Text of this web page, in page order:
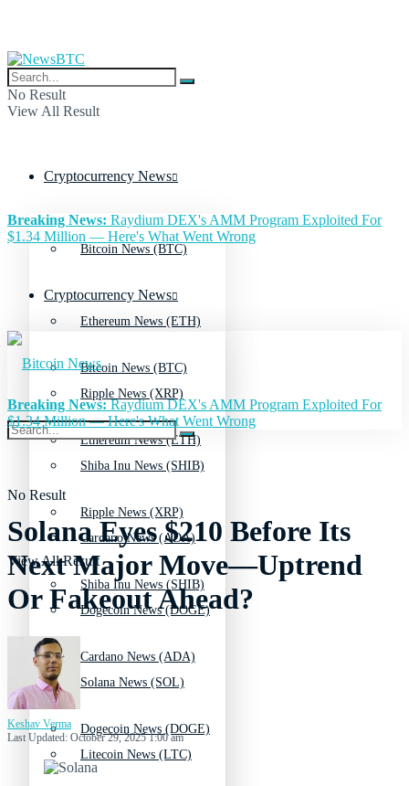
No Result
View All Result
Cryptocurrency News
Bitcoin News (BTC)
Ethereum News (ETH)
Ripple News (XRP)
Shiba Inu News (SHIB)
Cardano News (ADA)
Dogecoin News (DOGE)
Solana News (SOL)
Litecoin News (LTC)
Breaking News: Raydium DEX's AMM Program Exploited For
$1.34 Million — Here's What Went Wrong
Cryptocurrency News
Bitcoin News (BTC)
Ethereum News (ETH)
Ripple News (XRP)
Shiba Inu News (SHIB)
Cardano News (ADA)
Dogecoin News (DOGE)
No Result
View All Result
Breaking News:Raydium DEX's AMM Program Exploited For
$1.34 Million — Here's What Went Wrong
Solana Eyes $210 Before Its
Next Major Move—Uptrend
Or Fakeout Ahead?
Keshav Verma
Last Updated: October 29, 2025 1:00 am